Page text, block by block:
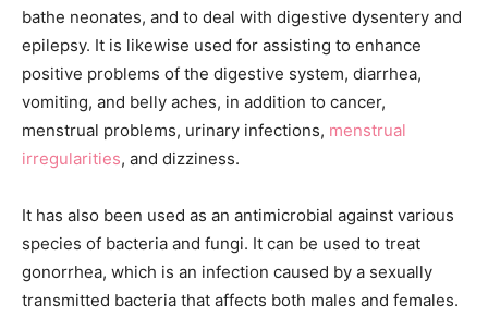
bathe neonates, and to deal with digestive dysentery and
epilepsy. It is likewise used for assisting to enhance
positive problems of the digestive system, diarrhea,
vomiting, and belly aches, in addition to cancer,
menstrual problems, urinary infections, menstrual
irregularities, and dizziness.
It has also been used as an antimicrobial against various
species of bacteria and fungi. It can be used to treat
gonorrhea, which is an infection caused by a sexually
transmitted bacteria that affects both males and females.